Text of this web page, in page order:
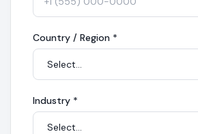
Country / Region *
Industry *